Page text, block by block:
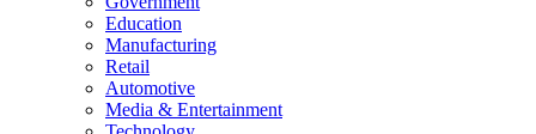
Education
Manufacturing
Retail
Automotive
Media & Entertainment